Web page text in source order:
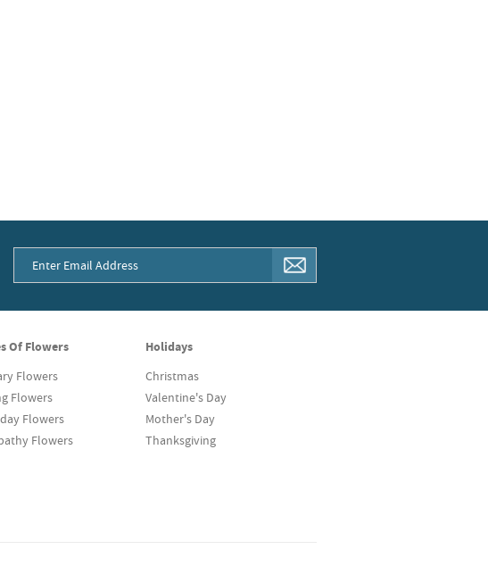
Of Flowers
Flowers
Flowers
Flowers
Flowers
Holidays
Christmas
Valentine's Day
Mother's Day
Thanksgiving